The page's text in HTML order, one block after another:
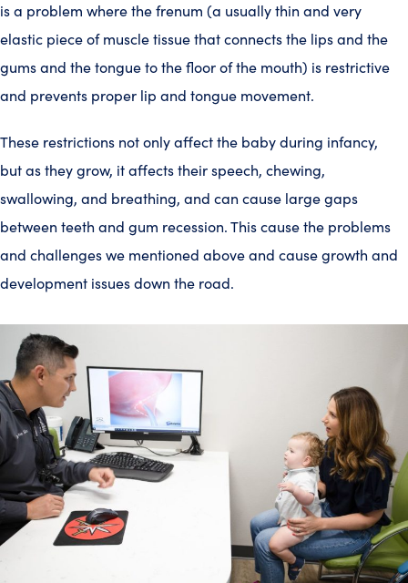
is a problem where the frenum (a usually thin and very
elastic piece of muscle tissue that connects the lips and the
gums and the tongue to the floor of the mouth) is restrictive
and prevents proper lip and tongue movement.
These restrictions not only affect the baby during infancy,
but as they grow, it affects their speech, chewing,
swallowing, and breathing, and can cause large gaps
between teeth and gum recession. This cause the problems
and challenges we mentioned above and cause growth and
development issues down the road.